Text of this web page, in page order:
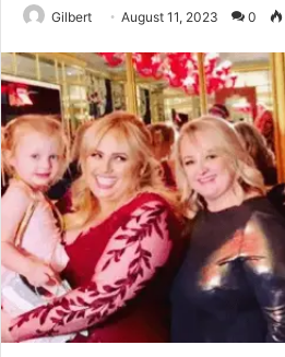
Gilbert August 11, 2023 0